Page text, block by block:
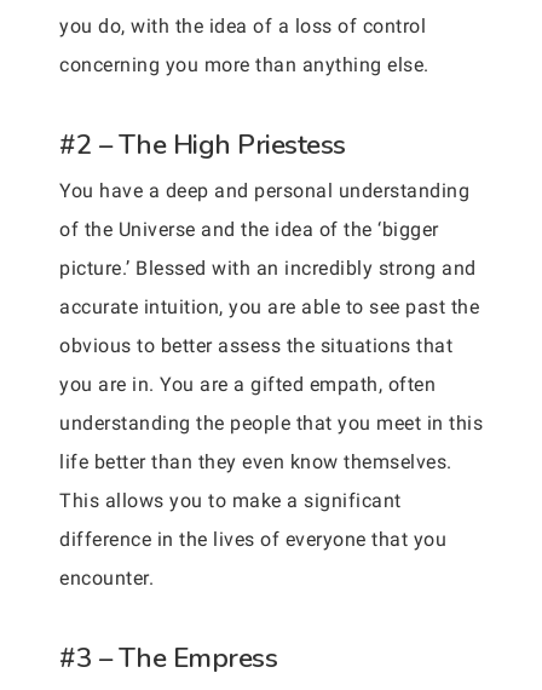
you do, with the idea of a loss of control
concerning you more than anything else.
#2 – The High Priestess
You have a deep and personal understanding
of the Universe and the idea of the ‘bigger
picture.’ Blessed with an incredibly strong and
accurate intuition, you are able to see past the
obvious to better assess the situations that
you are in. You are a gifted empath, often
understanding the people that you meet in this
life better than they even know themselves.
This allows you to make a significant
difference in the lives of everyone that you
encounter.
#3 – The Empress